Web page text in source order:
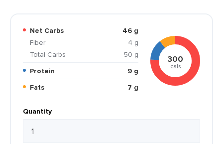
Net Carbs
46 g
Fiber
4 g
Total Carbs
50 g
Protein
9 g
Fats
7 g
300
cals
Quantity